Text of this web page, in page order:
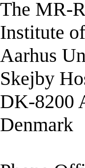
The MR-
Institute
Aarhus
Skejby
DK-8200
Denmark